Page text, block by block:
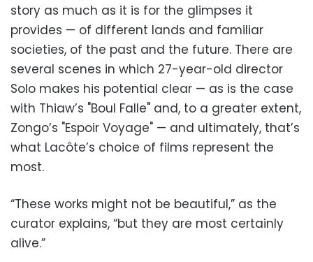
story as much as it is for the glimpses it
provides — of different lands and familiar
societies, of the past and the future. There are
several scenes in which 27-year-old director
Solo makes his potential clear — as is the case
with Thiaw’s "Boul Falle" and, to a greater extent,
Zongo’s "Espoir Voyage" — and ultimately, that’s
what Lacôte’s choice of films represent the
most.
“These works might not be beautiful,” as the
curator explains, “but they are most certainly
alive.”